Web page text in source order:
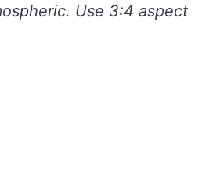
Use 3:4 aspect